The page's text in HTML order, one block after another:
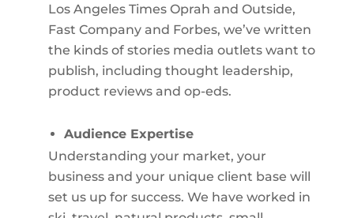
Los Angeles Times Oprah and Outside,
Fast Company and Forbes, we’ve written
the kinds of stories media outlets want to
publish, including thought leadership,
product reviews and op-eds.
Audience Expertise
Understanding your market, your
business and your unique client base will
set us up for success. We have worked in